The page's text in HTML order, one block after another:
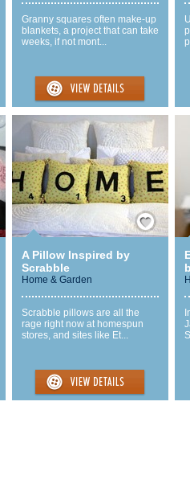
Granny squares often make-up
blankets, a project that can take
weeks, if not mont...
Save / Remember
A Pillow Inspired by
Scrabble
Home & Garden
Scrabble pillows are all the
rage right now at homespun
stores, and sites like Et...